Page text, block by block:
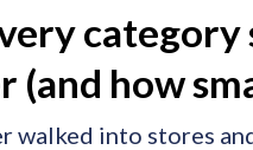
category
(and how
walked into stores